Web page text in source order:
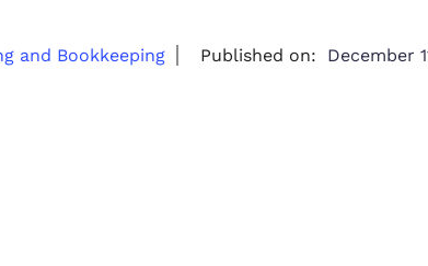
and Bookkeeping Published on: December